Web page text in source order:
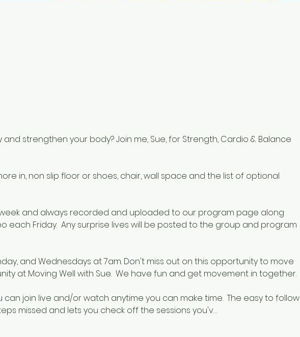
strengthen your body? Join me, Sue, for Strength, Cardio & Balance
in, non slip floor or shoes, chair, wall space and the list of optional
week and always recorded and uploaded to our program page along
each Friday.  Any surprise lives will be posted to the group and program
and Wednesdays at 7am. Don't miss out on this opportunity to move
at Moving Well with Sue.  We have fun and get movement in together.
can join live and/or watch anytime you can make time.  The easy to follow
missed and lets you check off the sessions you'v…